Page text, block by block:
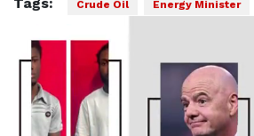
Crude Oil Energy Minister